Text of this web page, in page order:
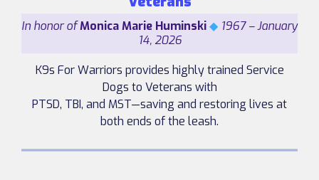
In honor ofMonica Marie Huminski◆ 1967 – January
14, 2026
K9s For Warriors provides highly trained Service
Dogs to Veterans with
PTSD, TBI, and MST—saving and restoring lives at
both ends of the leash.